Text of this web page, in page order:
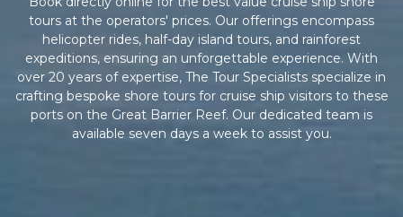
tours at the operators' prices. Our offerings encompass
helicopter rides, half-day island tours, and rainforest
expeditions, ensuring an unforgettable experience. With
over 20 years of expertise, The Tour Specialists specialize in
crafting bespoke shore tours for cruise ship visitors to these
ports on the Great Barrier Reef. Our dedicated team is
available seven days a week to assist you.